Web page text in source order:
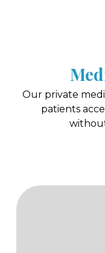
Our private
patients